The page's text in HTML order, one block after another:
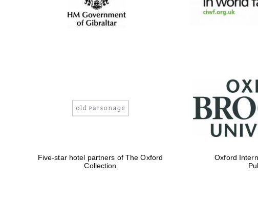
Five-star hotel partners of The Oxford
Collection
Oxford